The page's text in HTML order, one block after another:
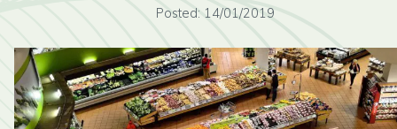
Posted: 14/01/2019